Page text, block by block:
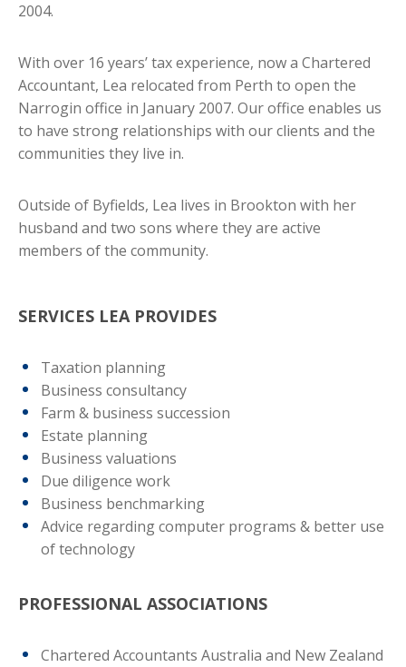
2004.
With over 16 years’ tax experience, now a Chartered
Accountant, Lea relocated from Perth to open the
Narrogin office in January 2007. Our office enables us
to have strong relationships with our clients and the
communities they live in.
Outside of Byfields, Lea lives in Brookton with her
husband and two sons where they are active
members of the community.
SERVICES LEA PROVIDES
Taxation planning
Business consultancy
Farm & business succession
Estate planning
Business valuations
Due diligence work
Business benchmarking
Advice regarding computer programs & better use
of technology
PROFESSIONAL ASSOCIATIONS
Chartered Accountants Australia and New Zealand